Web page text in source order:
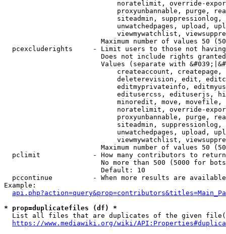
noratelimit, override-
proxyunbannable, purge,
siteadmin,
unwatchedpages, upload,
viewmywatchlist,
Maximum number of values 50
pcexcluderights     - Limit users to those not
Does not include rights
Values (separate with
createaccount,
deleterevision, edit,
editmyprivateinfo,
editusercss, edituserjs,
minoredit, move,
noratelimit, override-
proxyunbannable, purge,
siteadmin,
unwatchedpages, upload,
viewmywatchlist,
Maximum number of values 50
  pclimit             - How many contributors to return
No more than 500 (5000 for
                        Default: 10
pccontinue          - When more results are
Example:
* prop=duplicatefiles (df) *
List all files that are duplicates of the given
https://www.mediawiki.org/wiki/